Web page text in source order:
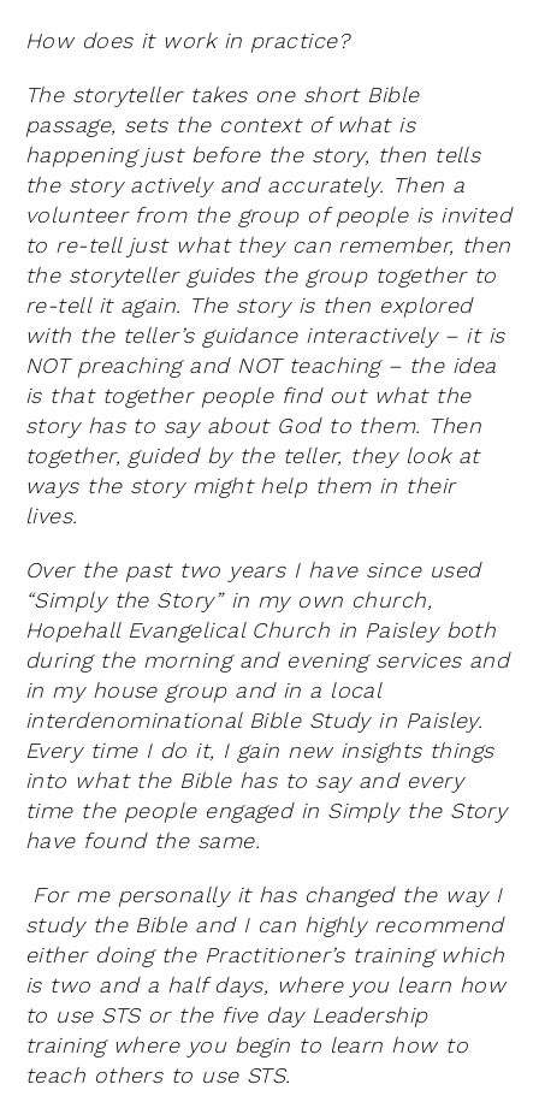
How does it work in practice?
The storyteller takes one short Bible
passage, sets the context of what is
happening just before the story, then tells
the story actively and accurately. Then a
volunteer from the group of people is invited
to re-tell just what they can remember, then
the storyteller guides the group together to
re-tell it again. The story is then explored
with the teller’s guidance interactively – it is
NOT preaching and NOT teaching – the idea
is that together people find out what the
story has to say about God to them. Then
together, guided by the teller, they look at
ways the story might help them in their
lives.
Over the past two years I have since used
“Simply the Story” in my own church,
Hopehall Evangelical Church in Paisley both
during the morning and evening services and
in my house group and in a local
interdenominational Bible Study in Paisley.
Every time I do it, I gain new insights things
into what the Bible has to say and every
time the people engaged in Simply the Story
have found the same.
For me personally it has changed the way I
study the Bible and I can highly recommend
either doing the Practitioner’s training which
is two and a half days, where you learn how
to use STS or the five day Leadership
training where you begin to learn how to
teach others to use STS.